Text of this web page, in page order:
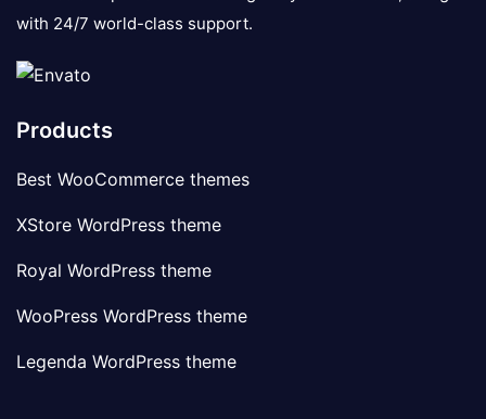
with 24/7 world-class support.
Products
Best WooCommerce themes
XStore WordPress theme
Royal WordPress theme
WooPress WordPress theme
Legenda WordPress theme